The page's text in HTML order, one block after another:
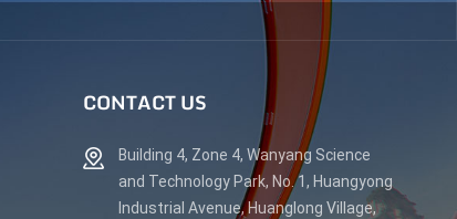
CONTACT US
Building 4, Zone 4, Wanyang Science
and Technology Park, No. 1, Huangyong
Industrial Avenue, Huanglong Village,